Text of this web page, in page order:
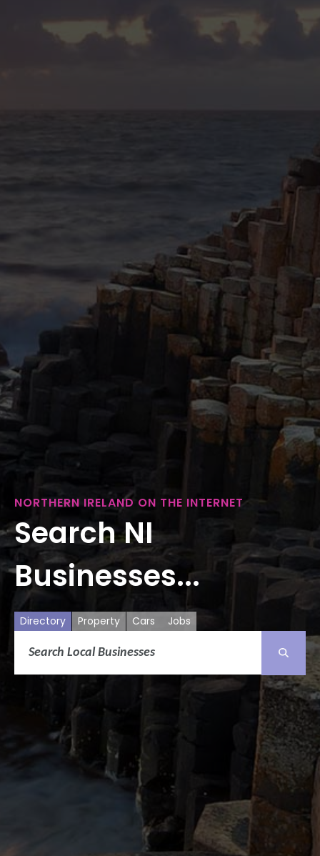
NORTHERN IRELAND ON THE INTERNET
Search NI
Businesses...
Directory Property Cars Jobs